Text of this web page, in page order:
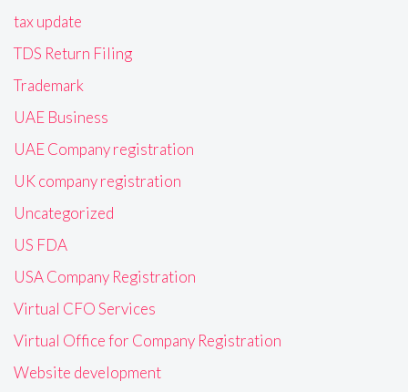
tax update
TDS Return Filing
Trademark
UAE Business
UAE Company registration
UK company registration
Uncategorized
US FDA
USA Company Registration
Virtual CFO Services
Virtual Office for Company Registration
Website development